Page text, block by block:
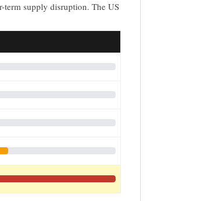
term supply disruption. The US